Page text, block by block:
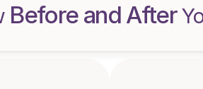
Before and After